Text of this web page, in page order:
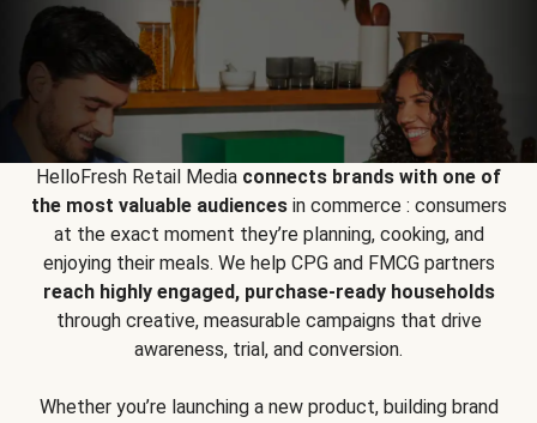
HelloFresh Retail Media connects brands with one of
the most valuable audiencesin commerce : consumers
at the exact moment they’re planning, cooking, and
enjoying their meals. We help CPG and FMCG partners
reach highly engaged, purchase-ready households
through creative, measurable campaigns that drive
awareness, trial, and conversion.
Whether you’re launching a new product, building brand